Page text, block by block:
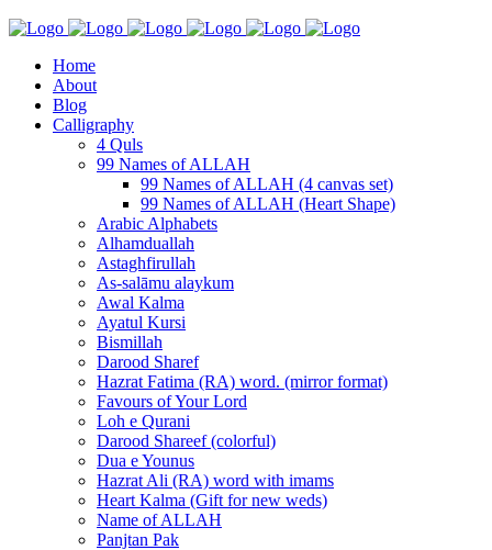
Home
About
Blog
Calligraphy
4 Quls
99 Names of ALLAH
99 Names of ALLAH (4 canvas set)
99 Names of ALLAH (Heart Shape)
Arabic Alphabets
Alhamduallah
Astaghfirullah
As-salāmu alaykum
Awal Kalma
Ayatul Kursi
Bismillah
Darood Sharef
Hazrat Fatima (RA) word. (mirror format)
Favours of Your Lord
Loh e Qurani
Darood Shareef (colorful)
Dua e Younus
Hazrat Ali (RA) word with imams
Heart Kalma (Gift for new weds)
Name of ALLAH
Panjtan Pak